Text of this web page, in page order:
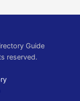
Guide
reserved.